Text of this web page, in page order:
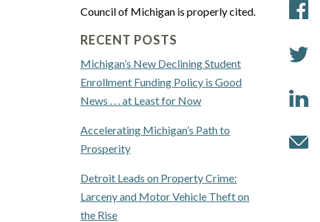
Council of Michigan is properly cited.
RECENT POSTS
Michigan’s New Declining Student
Enrollment Funding Policy is Good
News . . . at Least for Now
Accelerating Michigan’s Path to
Prosperity
Detroit Leads on Property Crime:
Larceny and Motor Vehicle Theft on
the Rise